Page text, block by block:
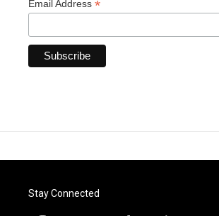
Email Address *
Stay Connected